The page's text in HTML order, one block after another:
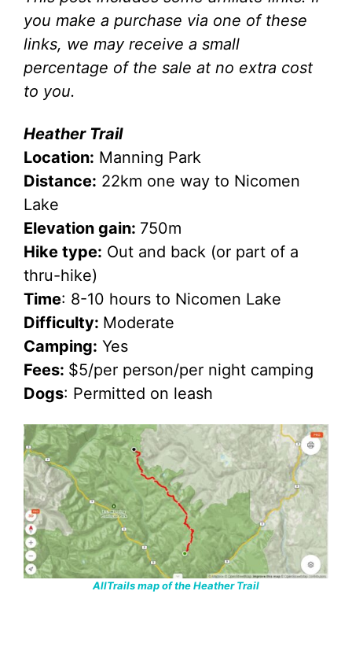
you make a purchase via one of these
links, we may receive a small
percentage of the sale at no extra cost
to you.
Heather Trail
Location: Manning Park
Distance: 22km one way to Nicomen
Lake
Elevation gain: 750m
Hike type: Out and back (or part of a
thru-hike)
Time: 8-10 hours to Nicomen Lake
Difficulty: Moderate
Camping: Yes
Fees: $5/per person/per night camping
Dogs: Permitted on leash
AllTrails map of the Heather Trail